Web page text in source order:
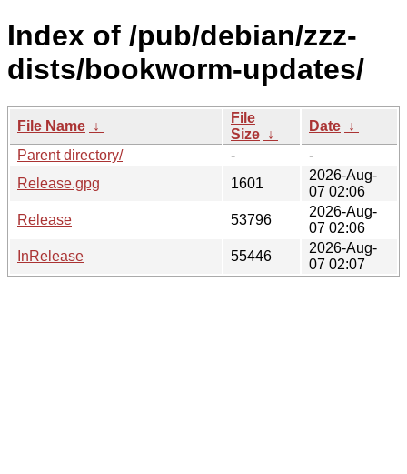
Index of /pub/debian/zzz-
dists/bookworm-updates/
File Name ↓
File
Size ↓
Date ↓
Parent directory/
-
-
Release.gpg
1601
2026-Aug-
07 02:06
Release
53796
2026-Aug-
07 02:06
InRelease
55446
2026-Aug-
07 02:07